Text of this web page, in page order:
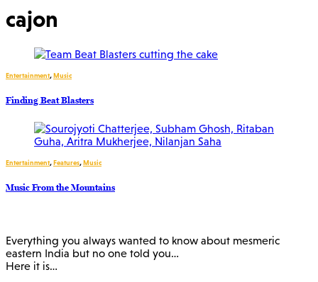
cajon
Entertainment,Music
Finding Beat Blasters
Entertainment,Features,Music
Music From the Mountains
Everything you always wanted to know about mesmeric
eastern India but no one told you…
Here it is…